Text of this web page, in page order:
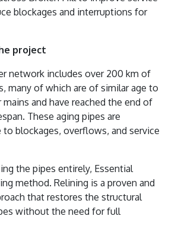
Prices
Support
Reports
Treatment Plant Monitoring
Plan
Reservoir
Reservoir
blockages and interruptions for
project
network includes over 200 km of
many of which are of similar age to
mains and have reached the end of
These aging pipes are
to blockages, overflows, and service
the pipes entirely, Essential
method. Relining is a proven and
that restores the structural
without the need for full